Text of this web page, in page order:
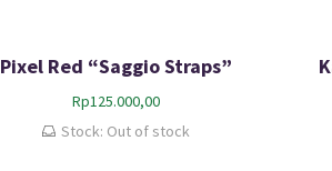
Pixel Red “Saggio Straps”
Rp125.000,00
Stock: Out of stock